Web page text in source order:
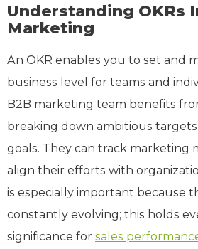
Understanding OKRs
Marketing
An OKR enables you to set and
business level for teams and
B2B marketing team benefits
breaking down ambitious
goals. They can track marketing
align their efforts with
is especially important because
constantly evolving; this holds
significance for sales